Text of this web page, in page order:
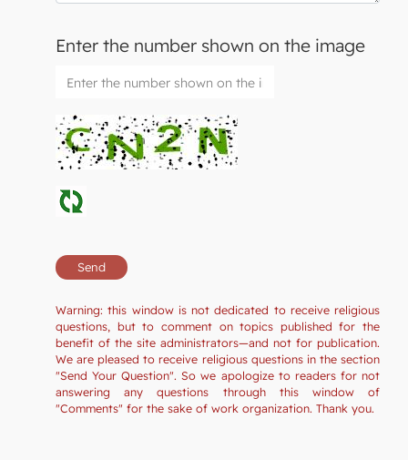
Enter the number shown on the image
Warning: this window is not dedicated to receive religious
questions, but to comment on topics published for the
benefit of the site administrators—and not for publication.
We are pleased to receive religious questions in the section
"Send Your Question". So we apologize to readers for not
answering any questions through this window of
"Comments" for the sake of work organization. Thank you.